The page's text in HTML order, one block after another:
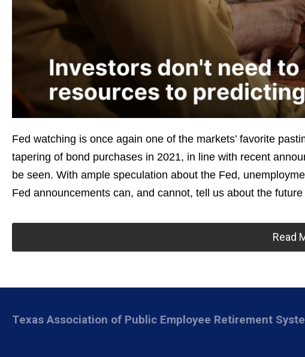
Fed watching is once again one of the markets’ favorite
tapering of bond purchases in 2021, in line with recent
be seen. With ample speculation about the Fed,
Fed announcements can, and cannot, tell us about the
Read
Texas Association of Public Employee Retirement